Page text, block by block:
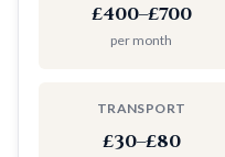
£400–£700
per month
TRANSPORT
£30–£80